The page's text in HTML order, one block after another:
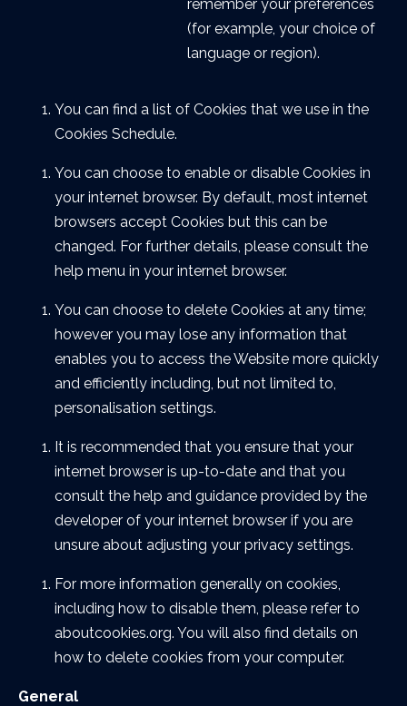
remember your preferences
(for example, your choice of
language or region).
You can find a list of Cookies that we use in the
Cookies Schedule.
You can choose to enable or disable Cookies in
your internet browser. By default, most internet
browsers accept Cookies but this can be
changed. For further details, please consult the
help menu in your internet browser.
You can choose to delete Cookies at any time;
however you may lose any information that
enables you to access the Website more quickly
and efficiently including, but not limited to,
personalisation settings.
It is recommended that you ensure that your
internet browser is up-to-date and that you
consult the help and guidance provided by the
developer of your internet browser if you are
unsure about adjusting your privacy settings.
For more information generally on cookies,
including how to disable them, please refer to
aboutcookies.org. You will also find details on
how to delete cookies from your computer.
General